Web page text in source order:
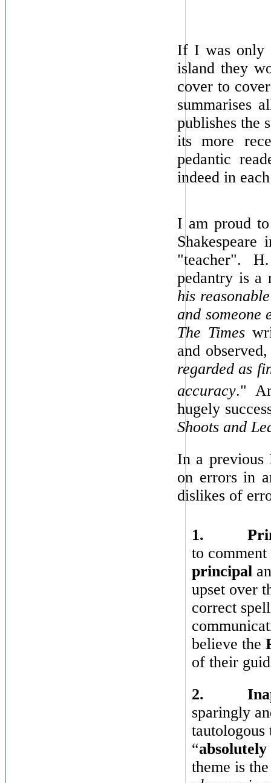
If I was only
island they
cover to
summarises
publishes the
its more
pedantic
indeed in
I am proud
Shakespeare
"teacher".
pedantry is a
his
and someone
The Times
and
regarded as
accuracy."
hugely
Shoots and
In a previous
on errors in
dislikes of
1.
to
principal
upset over
correct
believe the
of their
2.
sparingly
“
theme is